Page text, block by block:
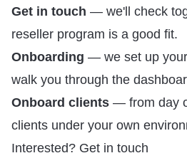
Get in touch — we'll check
reseller program is a good fit.
Onboarding — we set up
walk you through the
Onboard clients — from day
clients under your own
Interested? Get in touch